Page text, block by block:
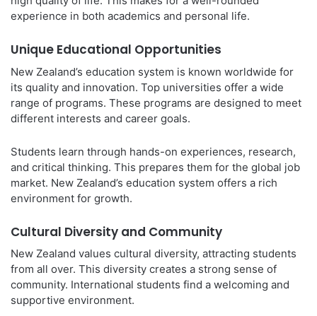
experience in both academics and personal life.
Unique Educational Opportunities
New Zealand’s education system is known worldwide for
its quality and innovation. Top universities offer a wide
range of programs. These programs are designed to meet
different interests and career goals.
Students learn through hands-on experiences, research,
and critical thinking. This prepares them for the global job
market. New Zealand’s education system offers a rich
environment for growth.
Cultural Diversity and Community
New Zealand values cultural diversity, attracting students
from all over. This diversity creates a strong sense of
community. International students find a welcoming and
supportive environment.